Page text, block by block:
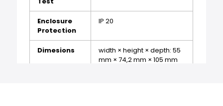
Enclosure
Protection
IP 20
Dimesions
width × height × depth: 55
mm × 74,2 mm × 105 mm